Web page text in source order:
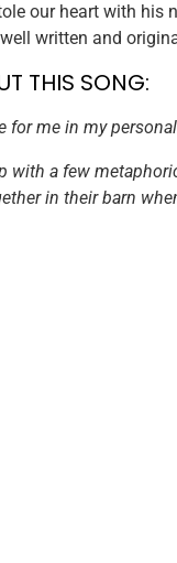
our heart with his
written and
THIS SONG:
for me in my
with a few
in their barn